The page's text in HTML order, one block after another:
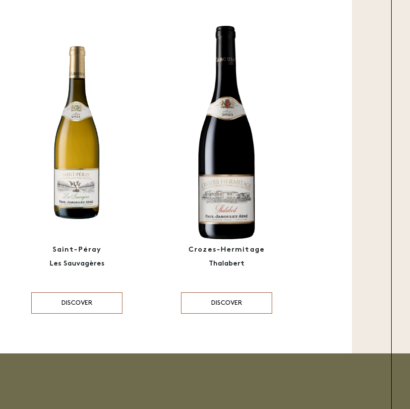
Saint-Péray
Les Sauvagères
DISCOVER
Crozes-Hermitage
Thalabert
DISCOVER